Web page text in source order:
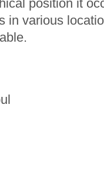
position it
in various